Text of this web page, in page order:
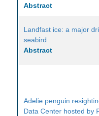
Abstract
Landfast ice: a major
seabird
Abstract
Adelie penguin
Data Center hosted by